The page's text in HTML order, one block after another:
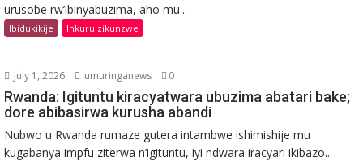
urusobe rw’ibinyabuzima, aho mu...
Ibidukikije Inkuru zikunzwe
July 1, 2026 umuringanews 0
Rwanda: Igituntu kiracyatwara ubuzima abatari bake;
dore abibasirwa kurusha abandi
Nubwo u Rwanda rumaze gutera intambwe ishimishije mu
kugabanya impfu ziterwa n’igituntu, iyi ndwara iracyari ikibazo...